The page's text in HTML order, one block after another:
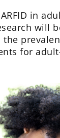
in
will
for